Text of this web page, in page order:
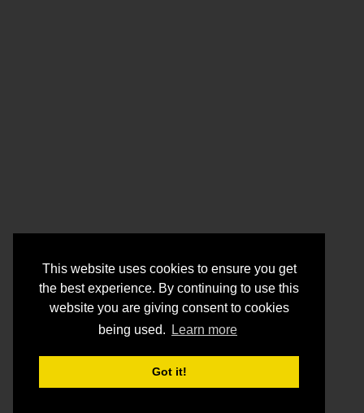
This website uses cookies to ensure you get
the best experience. By continuing to use this
website you are giving consent to cookies
being used.
Learn more
Got it!